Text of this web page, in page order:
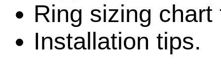
Ring sizing
Installation tips.